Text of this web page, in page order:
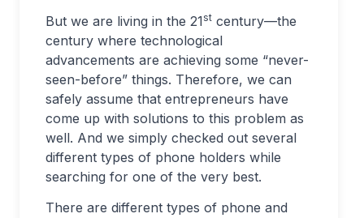
But we are living in the 21st century—the
century where technological
advancements are achieving some “never-
seen-before” things. Therefore, we can
safely assume that entrepreneurs have
come up with solutions to this problem as
well. And we simply checked out several
different types of phone holders while
searching for one of the very best.
There are different types of phone and